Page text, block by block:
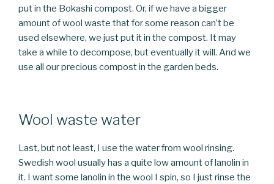
put in the Bokashi compost. Or, if we have a bigger
amount of wool waste that for some reason can’t be
used elsewhere, we just put it in the compost. It may
take a while to decompose, but eventually it will. And we
use all our precious compost in the garden beds.
Wool waste water
Last, but not least, I use the water from wool rinsing.
Swedish wool usually has a quite low amount of lanolin in
it. I want some lanolin in the wool I spin, so I just rinse the